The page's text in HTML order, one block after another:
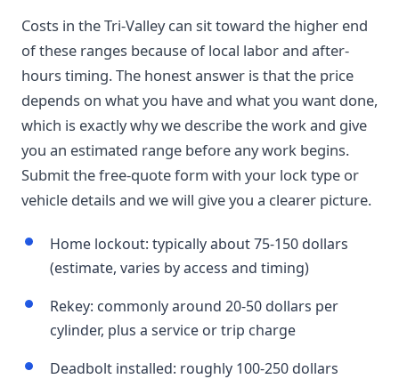
Costs in the Tri-Valley can sit toward the higher end
of these ranges because of local labor and after-
hours timing. The honest answer is that the price
depends on what you have and what you want done,
which is exactly why we describe the work and give
you an estimated range before any work begins.
Submit the free-quote form with your lock type or
vehicle details and we will give you a clearer picture.
Home lockout: typically about 75-150 dollars
(estimate, varies by access and timing)
Rekey: commonly around 20-50 dollars per
cylinder, plus a service or trip charge
Deadbolt installed: roughly 100-250 dollars